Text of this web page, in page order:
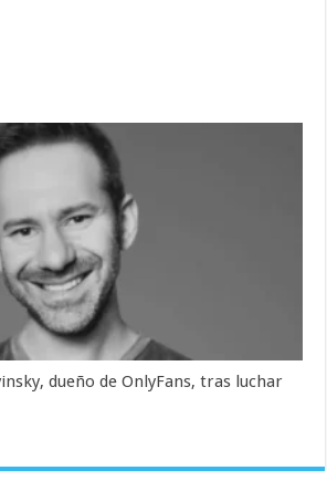
dueño de OnlyFans, tras luchar